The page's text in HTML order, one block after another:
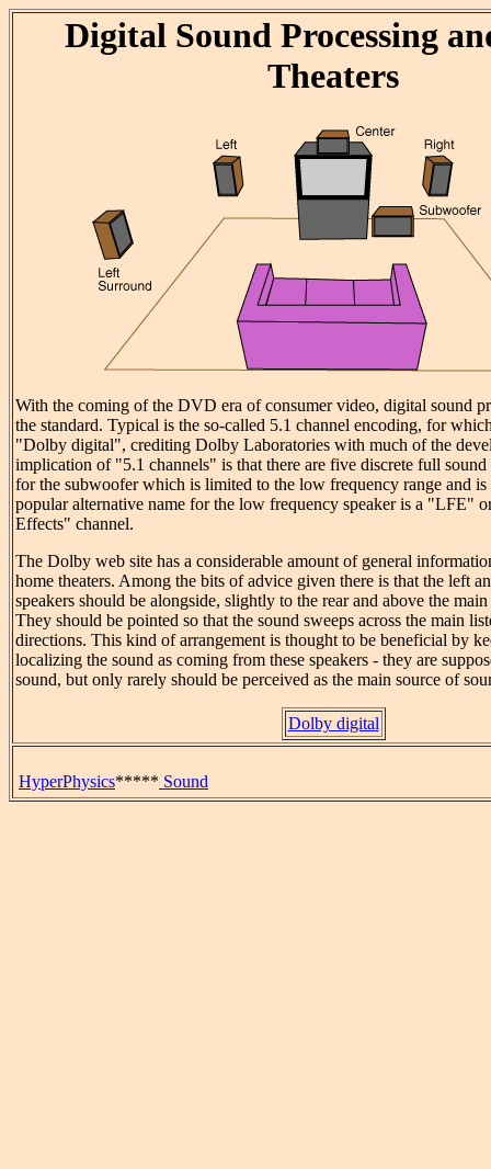
Digital Sound Processing
Theaters
With the coming of the DVD era of consumer video, digital sound
the standard. Typical is the so-called 5.1 channel encoding, for
"Dolby digital", crediting Dolby Laboratories with much of the
implication of "5.1 channels" is that there are five discrete full sound
for the subwoofer which is limited to the low frequency range and
popular alternative name for the low frequency speaker is a "LFE"
Effects" channel.
The Dolby web site has a considerable amount of general
home theaters. Among the bits of advice given there is that the left
speakers should be alongside, slightly to the rear and above the
They should be pointed so that the sound sweeps across the main
directions. This kind of arrangement is thought to be beneficial by
localizing the sound as coming from these speakers - they are
sound, but only rarely should be perceived as the main source of
Dolby digital
HyperPhysics***** Sound